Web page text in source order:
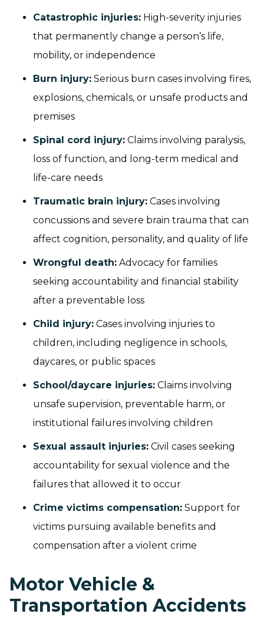
Catastrophic injuries: High-severity injuries
that permanently change a person’s life,
mobility, or independence
Burn injury: Serious burn cases involving fires,
explosions, chemicals, or unsafe products and
premises
Spinal cord injury: Claims involving paralysis,
loss of function, and long-term medical and
life-care needs
Traumatic brain injury: Cases involving
concussions and severe brain trauma that can
affect cognition, personality, and quality of life
Wrongful death: Advocacy for families
seeking accountability and financial stability
after a preventable loss
Child injury: Cases involving injuries to
children, including negligence in schools,
daycares, or public spaces
School/daycare injuries: Claims involving
unsafe supervision, preventable harm, or
institutional failures involving children
Sexual assault injuries: Civil cases seeking
accountability for sexual violence and the
failures that allowed it to occur
Crime victims compensation: Support for
victims pursuing available benefits and
compensation after a violent crime
Motor Vehicle &
Transportation Accidents